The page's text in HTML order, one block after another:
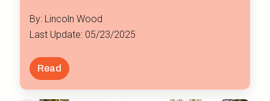
By: Lincoln Wood
Last Update: 05/23/2025
Read